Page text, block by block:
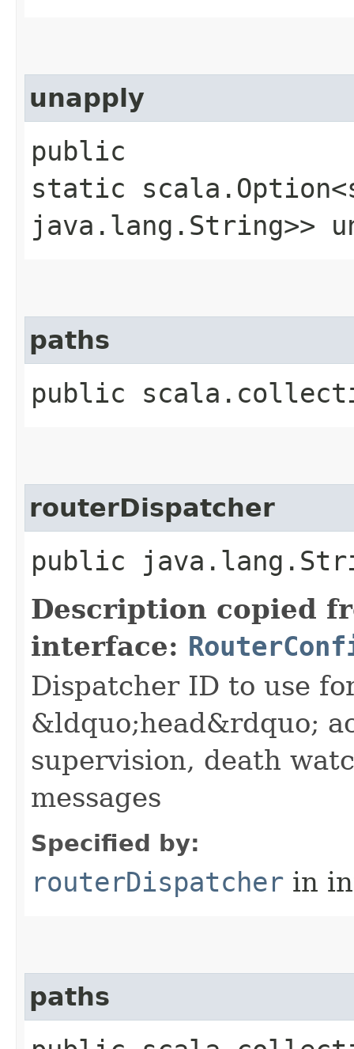
unapply
public
static
java.lang.String>>
paths
public
routerDispatcher
public
Description copied
interface:
Dispatcher ID to use
&ldquo;head&rdquo;
supervision, death
messages
Specified by:
routerDispatcher in
paths